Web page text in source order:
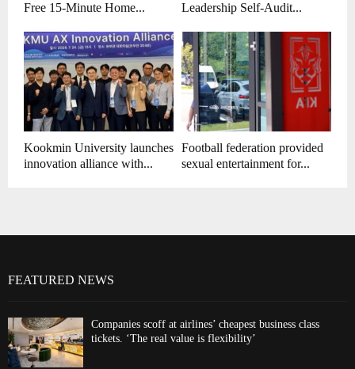
Free 15-Minute Home...
Leadership Self-Audit...
Kookmin University launches
innovation alliance with...
Football federation provided
sexual entertainment for...
FEATURED NEWS
Companies scoff at airlines’ cheapest business class
tickets. ‘The real value is flexibility’